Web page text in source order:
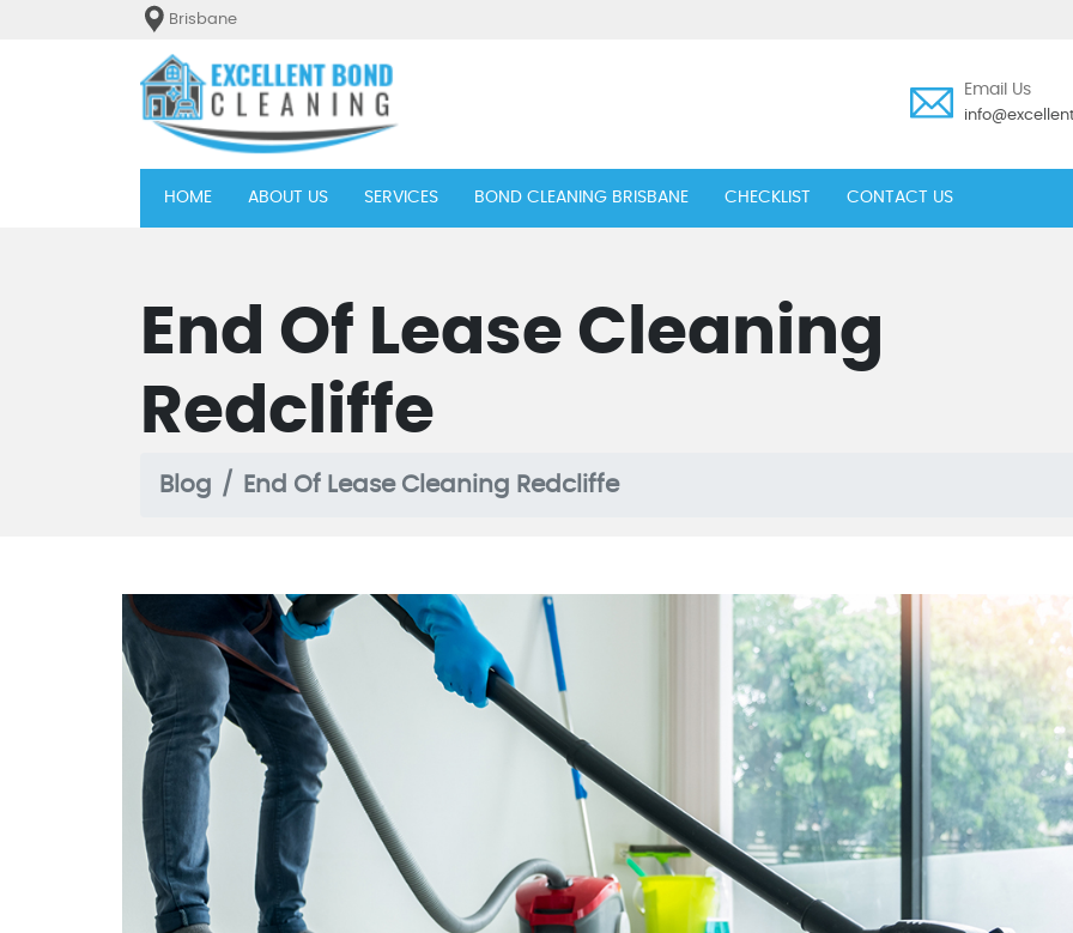
Brisbane
Email Us
HOME(current)ABOUT US SERVICES BOND CLEANING BRISBANE CHECKLIST CONTACT US
End Of Lease Cleaning
Redcliffe
Blog End Of Lease Cleaning Redcliffe